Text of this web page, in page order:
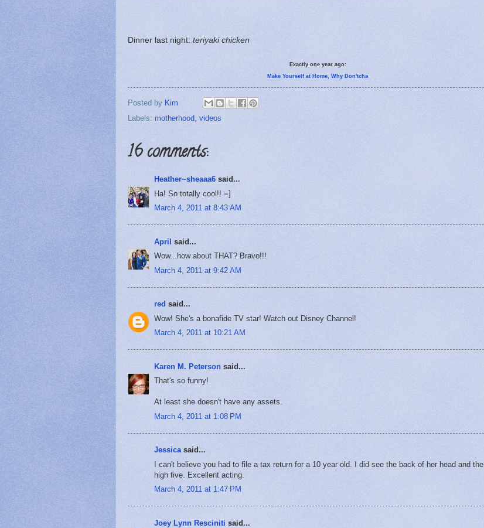
Dinner last night: teriyaki chicken
Exactly one year ago:
Make Yourself at Home, Why Don'tcha
Posted by Kim
Labels: motherhood, videos
16 comments:
Heather~sheaaa6 said...
Ha! So totally cool!! =]
March 4, 2011 at 8:43 AM
April said...
Wow...how about THAT? Bravo!!!
March 4, 2011 at 9:42 AM
red said...
Wow! She's a bonafide TV star! Watch out Disney Channel!
March 4, 2011 at 10:21 AM
Karen M. Peterson said...
That's so funny!
At least she doesn't have any assets.
March 4, 2011 at 1:08 PM
Jessicasaid...
I can't believe you had to file a tax return for a 10 year old. I did see the back of her head and the
high five. Excellent acting.
March 4, 2011 at 1:47 PM
Joey Lynn Resciniti said...